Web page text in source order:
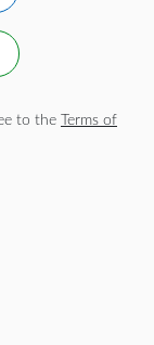
to the
Terms of